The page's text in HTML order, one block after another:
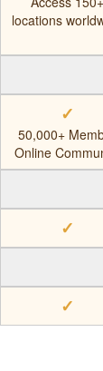
locations
✓
50,000+
Online
✓
✓